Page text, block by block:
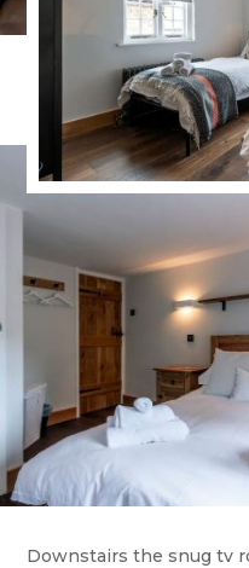
Downstairs the snug tv